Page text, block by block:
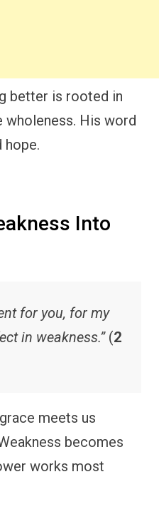
better is rooted in
wholeness. His word
hope.
Into
for you, for my
in weakness.”(2
grace meets us
becomes
works most